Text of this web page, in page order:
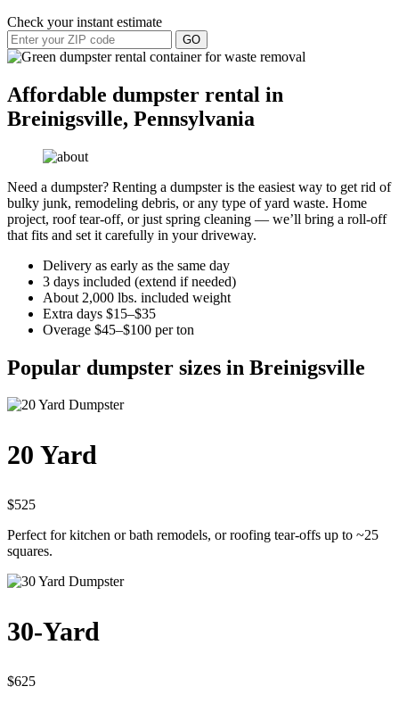
Check your instant estimate
GO
Affordable dumpster rental in
Breinigsville, Pennsylvania
Need a dumpster? Renting a dumpster is the easiest way to get rid of
bulky junk, remodeling debris, or any type of yard waste. Home
project, roof tear-off, or just spring cleaning — we’ll bring a roll-off
that fits and set it carefully in your driveway.
Delivery as early as the same day
3 days included (extend if needed)
About 2,000 lbs. included weight
Extra days $15–$35
Overage $45–$100 per ton
Popular dumpster sizes in Breinigsville
20 Yard
$525
Perfect for kitchen or bath remodels, or roofing tear-offs up to ~25
squares.
30-Yard
$625